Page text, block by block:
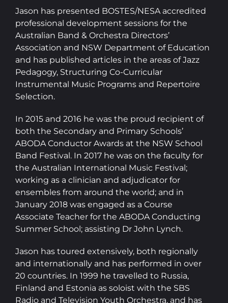
Jason has presented BOSTES/NESA accredited
professional development sessions for the
Australian Band & Orchestra Directors’
Association and NSW Department of Education
and has published articles in the areas of Jazz
Pedagogy, Structuring Co-Curricular
Instrumental Music Programs and Repertoire
Selection.
In 2015 and 2016 he was the proud recipient of
both the Secondary and Primary Schools’
ABODA Conductor Awards at the NSW School
Band Festival. In 2017 he was on the faculty for
the Australian International Music Festival;
working as a clinician and adjudicator for
ensembles from around the world; and in
January 2018 was engaged as a Course
Associate Teacher for the ABODA Conducting
Summer School; assisting Dr John Lynch.
Jason has toured extensively, both regionally
and internationally and has performed in over
20 countries. In 1999 he travelled to Russia,
Finland and Estonia as soloist with the SBS
Radio and Television Youth Orchestra, and has